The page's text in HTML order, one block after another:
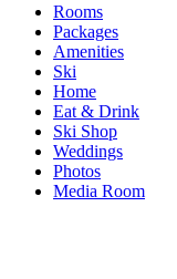
Rooms
Packages
Amenities
Ski
Home
Eat & Drink
Ski Shop
Weddings
Photos
Media Room